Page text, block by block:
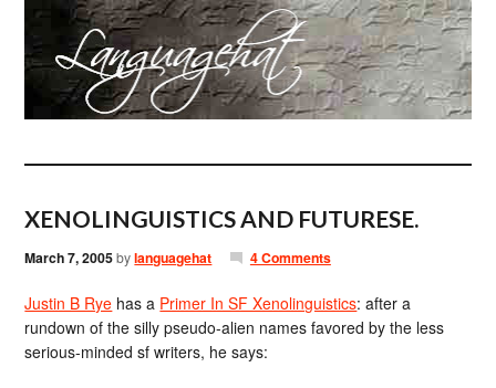
XENOLINGUISTICS AND FUTURESE.
March 7, 2005bylanguagehat 4 Comments
Justin B Rye has a Primer In SF Xenolinguistics: after a
rundown of the silly pseudo-alien names favored by the less
serious-minded sf writers, he says: